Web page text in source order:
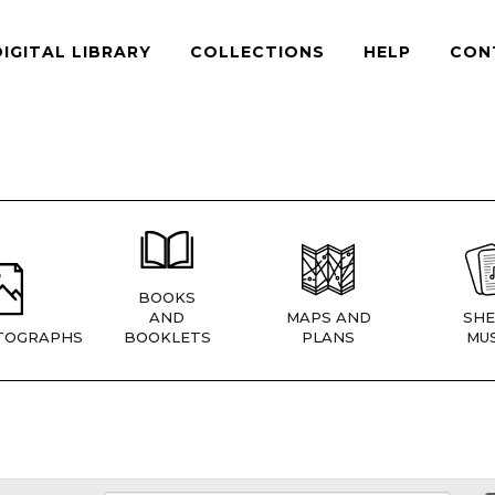
LIBRARY COLLECTIONS HELP
BOOKS
AND
BOOKLETS
MAPS AND
PLANS